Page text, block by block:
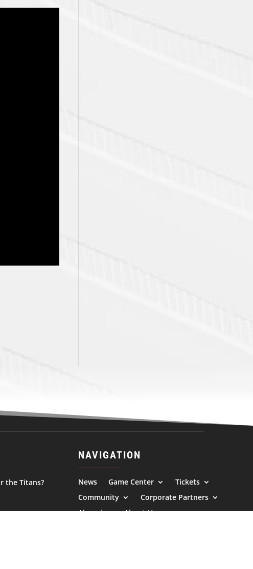
the Titans?
NAVIGATION
News Game Center
Tickets
Community
Corporate Partners
Alumni
About Us